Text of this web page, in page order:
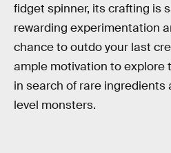
fidget spinner, its crafting is
rewarding experimentation
chance to outdo your last
ample motivation to explore
in search of rare ingredients
level monsters.